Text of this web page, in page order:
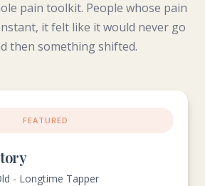
pain toolkit. People whose pain
it felt like it would never go
then something shifted.
- Longtime Tapper
FEATURED